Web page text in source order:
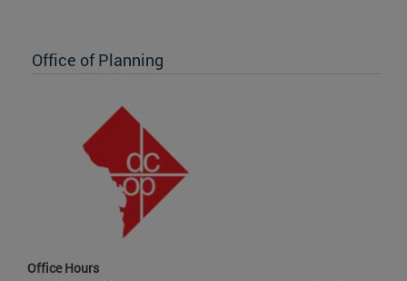
Office of Planning
Office Hours